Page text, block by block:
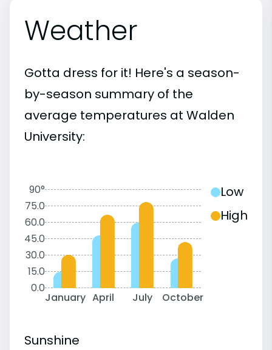
Weather
Gotta dress for it! Here's a season-
by-season summary of the
average temperatures at Walden
University:
90°
75.0
60.0
45.0
30.0
15.0
0.0
January April July October
Low
High
Sunshine